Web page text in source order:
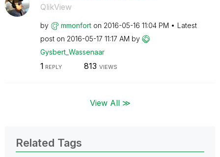
QlikView
by mmonfort on ‎2016-05-16 11:04 PM
Latest
post on ‎2016-05-17 11:17 AM by
Gysbert_Wassenaar
1 REPLY 813 VIEWS
View All ≫
Related Tags